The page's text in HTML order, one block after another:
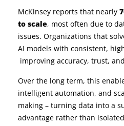
McKinsey reports that nearly
to scale, most often due to
issues. Organizations that
AI models with consistent,
improving accuracy, trust,
Over the long term, this
intelligent automation, and
making – turning data into a
advantage rather than